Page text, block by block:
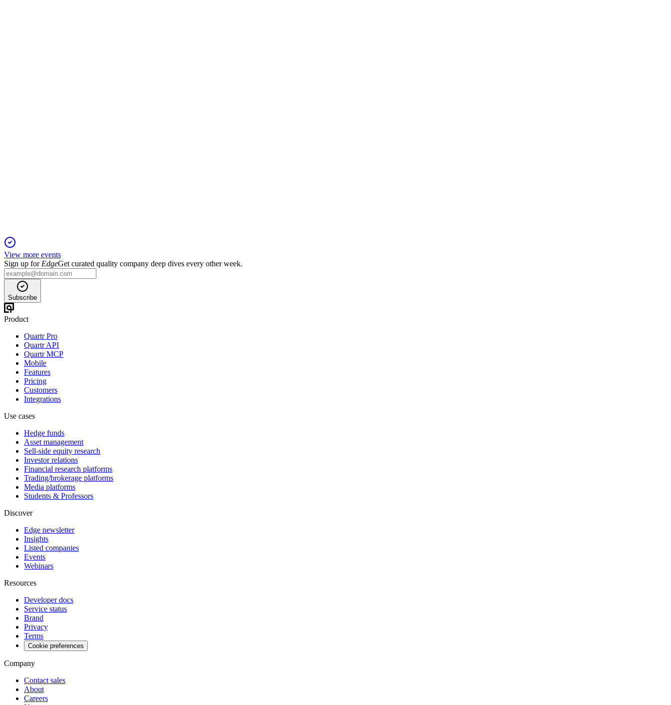
View more events
Sign up for EdgeGet curated quality company deep dives every other week.
Subscribe
Product
Quartr Pro
Quartr API
Quartr MCP
Mobile
Features
Pricing
Customers
Integrations
Use cases
Hedge funds
Asset management
Sell-side equity research
Investor relations
Financial research platforms
Trading/brokerage platforms
Media platforms
Students & Professors
Discover
Edge newsletter
Insights
Listed companies
Events
Webinars
Resources
Developer docs
Service status
Brand
Privacy
Terms
Cookie preferences
Company
Contact sales
About
Careers